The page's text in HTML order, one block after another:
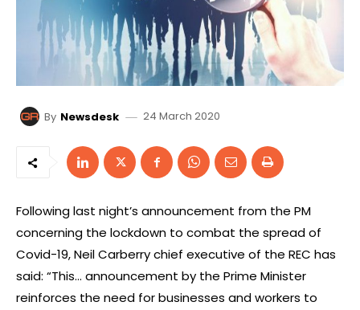
By Newsdesk 24 March 2020
Following last night’s announcement from the PM
concerning the lockdown to combat the spread of
Covid-19, Neil Carberry chief executive of the REC has
said: “This… announcement by the Prime Minister
reinforces the need for businesses and workers to